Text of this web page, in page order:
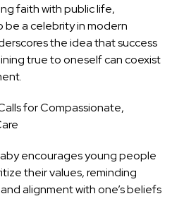
faith with public life,
be a celebrity in modern
the idea that success
true to oneself can coexist
for Compassionate,
encourages young people
their values, reminding
alignment with one’s beliefs